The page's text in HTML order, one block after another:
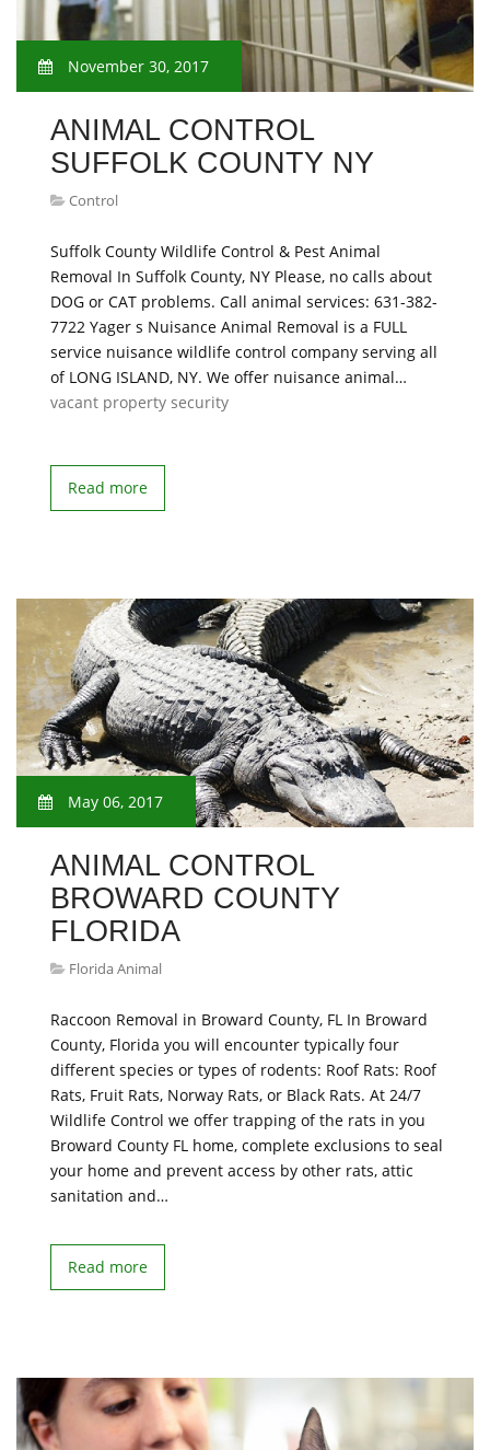
November 30, 2017
ANIMAL CONTROL
SUFFOLK COUNTY NY
Control
Suffolk County Wildlife Control & Pest Animal
Removal In Suffolk County, NY Please, no calls about
DOG or CAT problems. Call animal services: 631-382-
7722 Yager s Nuisance Animal Removal is a FULL
service nuisance wildlife control company serving all
of LONG ISLAND, NY. We offer nuisance animal…
vacant property security
Read more
May 06, 2017
ANIMAL CONTROL
BROWARD COUNTY
FLORIDA
Florida Animal
Raccoon Removal in Broward County, FL In Broward
County, Florida you will encounter typically four
different species or types of rodents: Roof Rats: Roof
Rats, Fruit Rats, Norway Rats, or Black Rats. At 24/7
Wildlife Control we offer trapping of the rats in you
Broward County FL home, complete exclusions to seal
your home and prevent access by other rats, attic
sanitation and…
Read more